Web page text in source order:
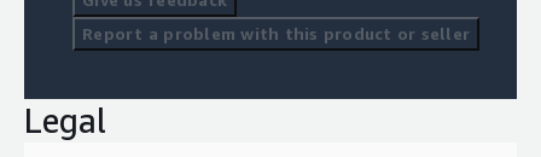
Report a problem with this product or seller
Legal